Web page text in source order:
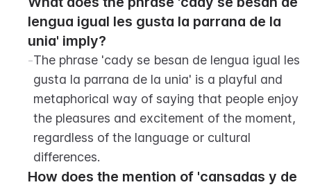
lengua igual les gusta la parrana de la
unia' imply?
-The phrase 'cady se besan de lengua igual les
gusta la parrana de la unia' is a playful and
metaphorical way of saying that people enjoy
the pleasures and excitement of the moment,
regardless of the language or cultural
differences.
How does the mention of 'cansadas y de